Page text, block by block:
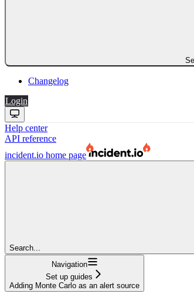
Changelog
Login
Help center
API reference
incident.io home page
Search...
Navigation
Set up guides
Adding Monte Carlo as an alert source